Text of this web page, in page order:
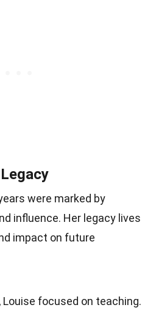
were marked by
influence. Her legacy lives
impact on future
Louise focused on teaching.